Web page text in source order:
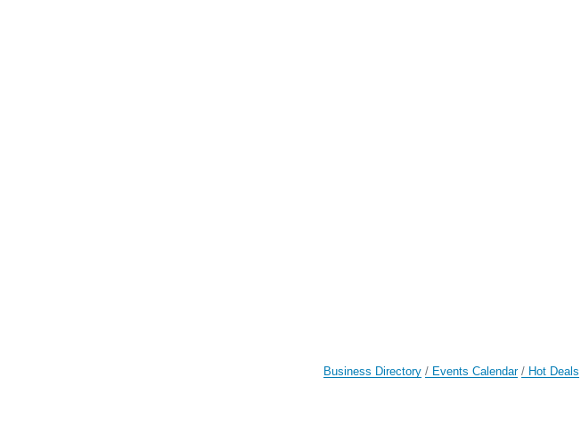
Business Directory Events Calendar Hot Deals